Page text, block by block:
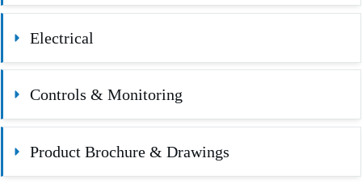
Electrical
Controls & Monitoring
Product Brochure & Drawings